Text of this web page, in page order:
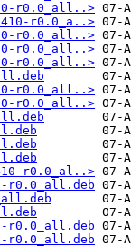
r0.0_all..>
r0.0_a..>
r0.0_all..>
r0.0_all..>
r0.0_all..>
r0.0_all..>
r0.0_all..>
r0.0_al..>
r0.0_all.deb
r0.0_all.deb
r0.0_all.deb